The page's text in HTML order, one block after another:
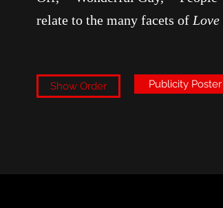
relate to the many facets of
Show Order Publicity Poster